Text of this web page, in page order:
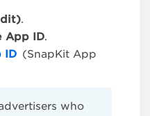
.
App ID.
ID (SnapKit App
who